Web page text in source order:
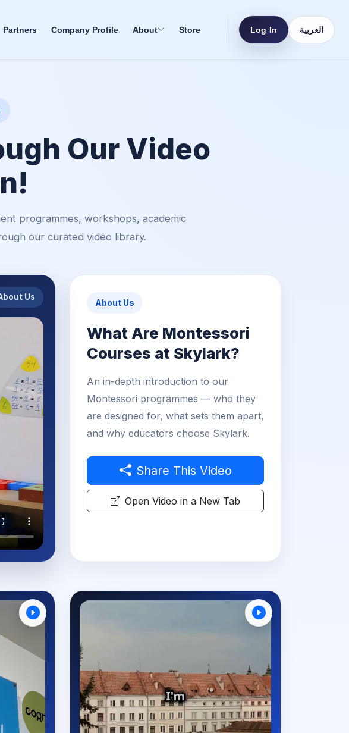
Partners Company Profile About Store Log In العربية
Our Video
programmes, workshops, academic
our curated video library.
Us
About Us
What Are Montessori
Courses at Skylark?
An in-depth introduction to our
Montessori programmes — who they
are designed for, what sets them apart,
and why educators choose Skylark.
Share This Video
Open Video in a New Tab